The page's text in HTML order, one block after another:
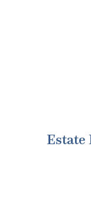
Estate